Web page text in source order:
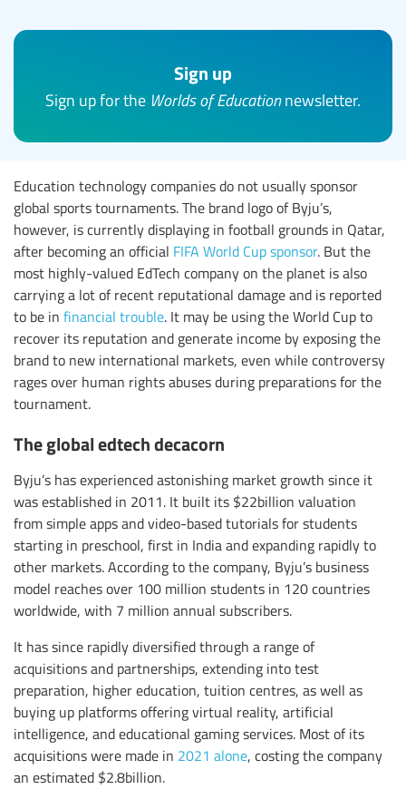
Sign up
Sign up for the Worlds of Educationnewsletter.
Education technology companies do not usually sponsor
global sports tournaments. The brand logo of Byju’s,
however, is currently displaying in football grounds in Qatar,
after becoming an official FIFA World Cup sponsor. But the
most highly-valued EdTech company on the planet is also
carrying a lot of recent reputational damage and is reported
to be in financial trouble. It may be using the World Cup to
recover its reputation and generate income by exposing the
brand to new international markets, even while controversy
rages over human rights abuses during preparations for the
tournament.
The global edtech decacorn
Byju’s has experienced astonishing market growth since it
was established in 2011. It built its $22billion valuation
from simple apps and video-based tutorials for students
starting in preschool, first in India and expanding rapidly to
other markets. According to the company, Byju’s business
model reaches over 100 million students in 120 countries
worldwide, with 7 million annual subscribers.
It has since rapidly diversified through a range of
acquisitions and partnerships, extending into test
preparation, higher education, tuition centres, as well as
buying up platforms offering virtual reality, artificial
intelligence, and educational gaming services. Most of its
acquisitions were made in 2021 alone, costing the company
an estimated $2.8billion.